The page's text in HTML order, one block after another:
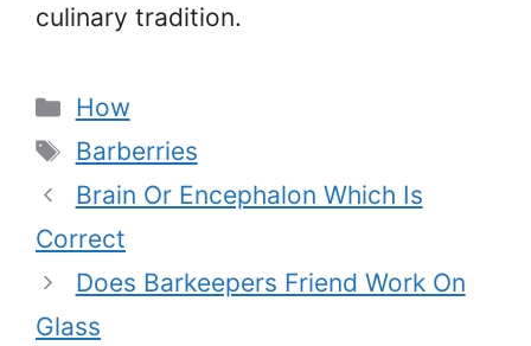
culinary tradition.
Categories
How
Tags
Barberries
Brain Or Encephalon Which Is
Correct
Does Barkeepers Friend Work On
Glass